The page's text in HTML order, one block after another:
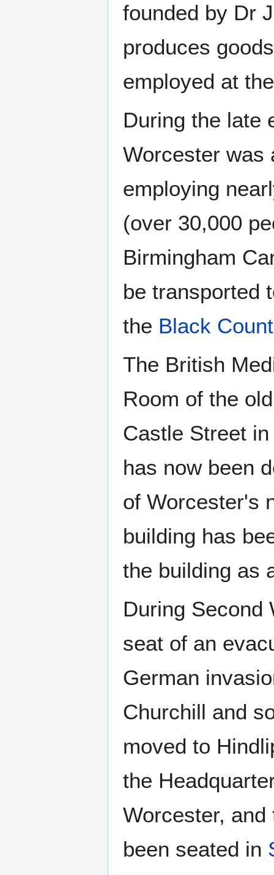
founded by Dr
produces
employed at
During the late
Worcester was
employing
(over 30,000
Birmingham
be transported
the Black
The British
Room of the
Castle Street
has now been
of Worcester's
building has
the building as
During Second
seat of an
German
Churchill and
moved to
the
Worcester,
been seated in